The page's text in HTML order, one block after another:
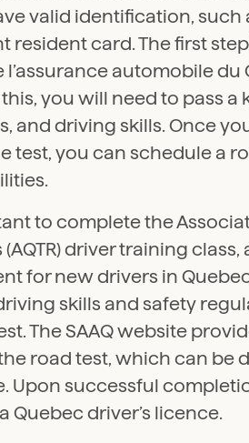
valid identification, such
resident card. The first
l’assurance automobile du
you will need to pass
and driving skills. Once
test, you can schedule a
to complete the
driver training class,
for new drivers in
skills and safety
The SAAQ website
road test, which can be
Upon successful
Quebec driver’s licence.